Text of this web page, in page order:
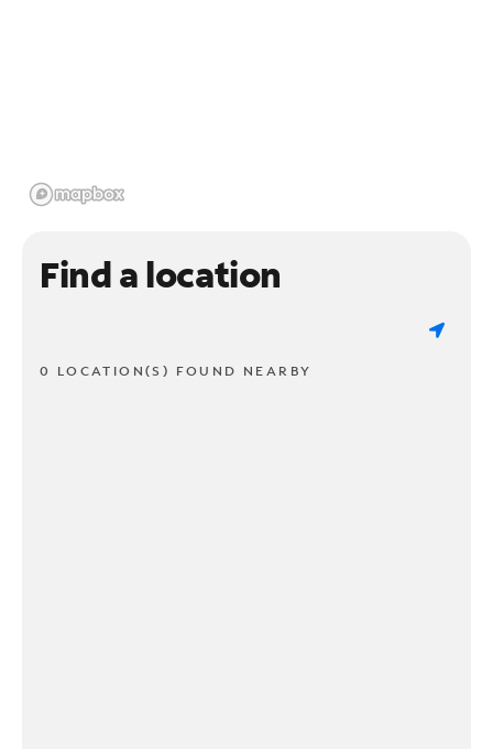
Find a location
0 LOCATION(S) FOUND NEARBY